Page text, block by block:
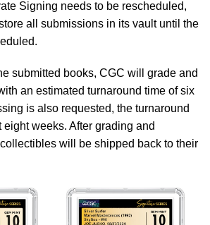
Signing needs to be rescheduled,
all submissions in its vault until the
submitted books, CGC will grade and
an estimated turnaround time of six
is also requested, the turnaround
weeks. After grading and
will be shipped back to their